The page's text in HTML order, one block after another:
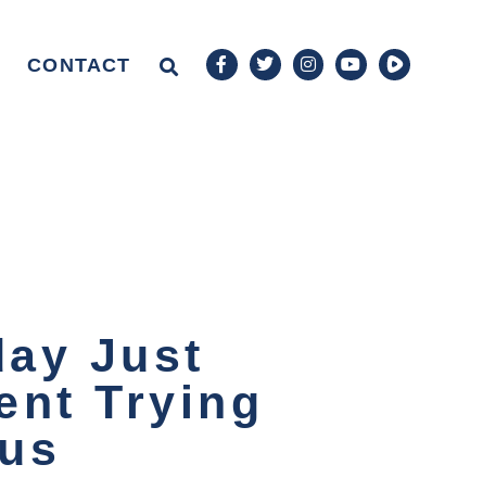
CONTACT
Just
Trying